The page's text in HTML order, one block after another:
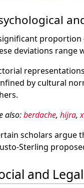
proportion
deviations range
by cultural
also:berdache, hijra,
scholars argue
Sterling
and